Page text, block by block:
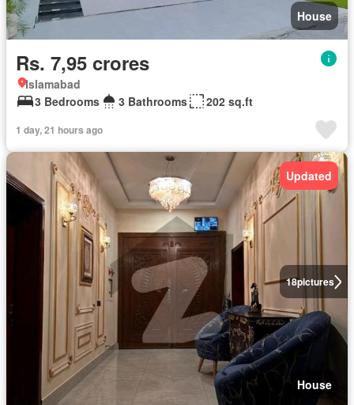
House
Rs. 7,95 crores
Islamabad
3 Bedrooms
3 Bathrooms 202 sq.ft
1 day, 21 hours ago
18pictures
Updated
House